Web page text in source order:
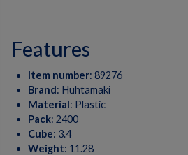
features
Item number: 89276
Brand: Huhtamaki
Material: Plastic
Pack: 2400
Cube: 3.4
Weight: 11.28